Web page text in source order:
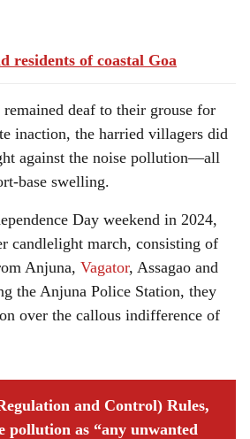
residents of coastal Goa
deaf to their grouse for
inaction, the harried villagers did
against the noise pollution—all
base swelling.
Day weekend in 2024,
candlelight march, consisting of
Anjuna, Vagator, Assagao and
the Anjuna Police Station, they
over the callous indifference of
and Control) Rules,
pollution as “any unwanted